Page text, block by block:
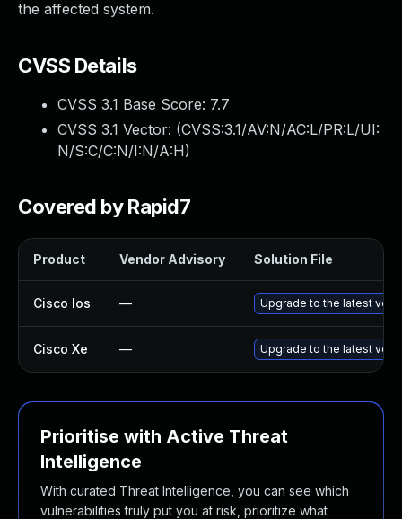
the affected system.
CVSS Details
CVSS 3.1 Base Score: 7.7
CVSS 3.1 Vector: (CVSS:3.1/AV:N/AC:L/PR:L/UI:
N/S:C/C:N/I:N/A:H)
Covered by Rapid7
Product Vendor Advisory Solution File
Cisco Ios — Upgrade to the latest
Cisco Xe — Upgrade to the latest
Prioritise with Active Threat
Intelligence
With curated Threat Intelligence, you can see which
vulnerabilities truly put you at risk, prioritize what